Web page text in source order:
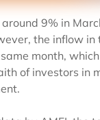
9% in
the inflow in
month,
of investors in